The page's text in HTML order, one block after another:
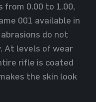
from 0.00 to 1.00,
001 available in
do not
At levels of wear
rifle is coated
the skin look